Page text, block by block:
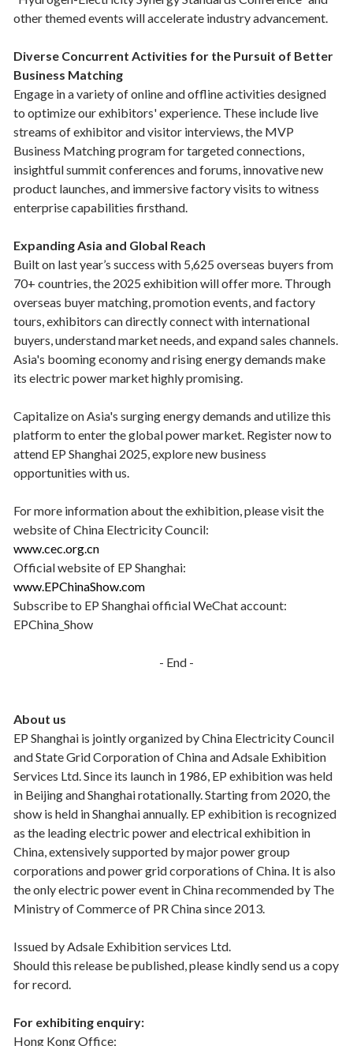
other themed events will accelerate industry advancement.
Diverse Concurrent Activities for the Pursuit of Better
Business Matching
Engage in a variety of online and offline activities designed
to optimize our exhibitors' experience. These include live
streams of exhibitor and visitor interviews, the MVP
Business Matching program for targeted connections,
insightful summit conferences and forums, innovative new
product launches, and immersive factory visits to witness
enterprise capabilities firsthand.
Expanding Asia and Global Reach
Built on last year’s success with 5,625 overseas buyers from
70+ countries, the 2025 exhibition will offer more. Through
overseas buyer matching, promotion events, and factory
tours, exhibitors can directly connect with international
buyers, understand market needs, and expand sales channels.
Asia's booming economy and rising energy demands make
its electric power market highly promising.
Capitalize on Asia's surging energy demands and utilize this
platform to enter the global power market. Register now to
attend EP Shanghai 2025, explore new business
opportunities with us.
For more information about the exhibition, please visit the
website of China Electricity Council:
www.cec.org.cn
Official website of EP Shanghai:
www.EPChinaShow.com
Subscribe to EP Shanghai official WeChat account:
EPChina_Show
- End -
About us
EP Shanghai is jointly organized by China Electricity Council
and State Grid Corporation of China and Adsale Exhibition
Services Ltd. Since its launch in 1986, EP exhibition was held
in Beijing and Shanghai rotationally. Starting from 2020, the
show is held in Shanghai annually. EP exhibition is recognized
as the leading electric power and electrical exhibition in
China, extensively supported by major power group
corporations and power grid corporations of China. It is also
the only electric power event in China recommended by The
Ministry of Commerce of PR China since 2013.
Issued by Adsale Exhibition services Ltd.
Should this release be published, please kindly send us a copy
for record.
For exhibiting enquiry:
Hong Kong Office: